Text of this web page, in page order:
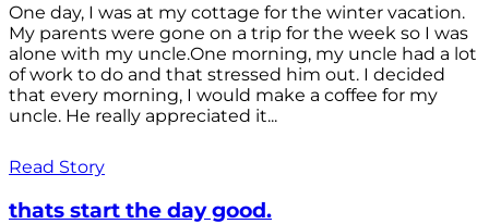
One day, I was at my cottage for the winter vacation.
My parents were gone on a trip for the week so I was
alone with my uncle.One morning, my uncle had a lot
of work to do and that stressed him out. I decided
that every morning, I would make a coffee for my
uncle. He really appreciated it...
Read Story
thats start the day good.